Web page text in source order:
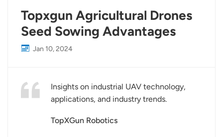
Topxgun Agricultural Drones
Seed Sowing Advantages
Jan 10, 2024
Insights on industrial UAV technology,
applications, and industry trends.
TopXGun Robotics